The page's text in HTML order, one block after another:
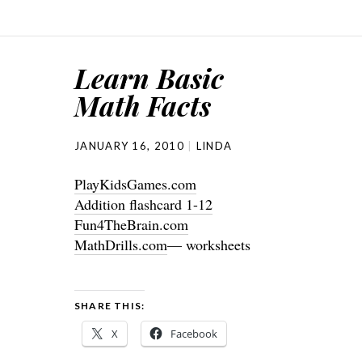
Learn Basic
Math Facts
JANUARY 16, 2010 LINDA
PlayKidsGames.com
Addition flashcard 1-12
Fun4TheBrain.com
MathDrills.com— worksheets
SHARE THIS:
X Facebook